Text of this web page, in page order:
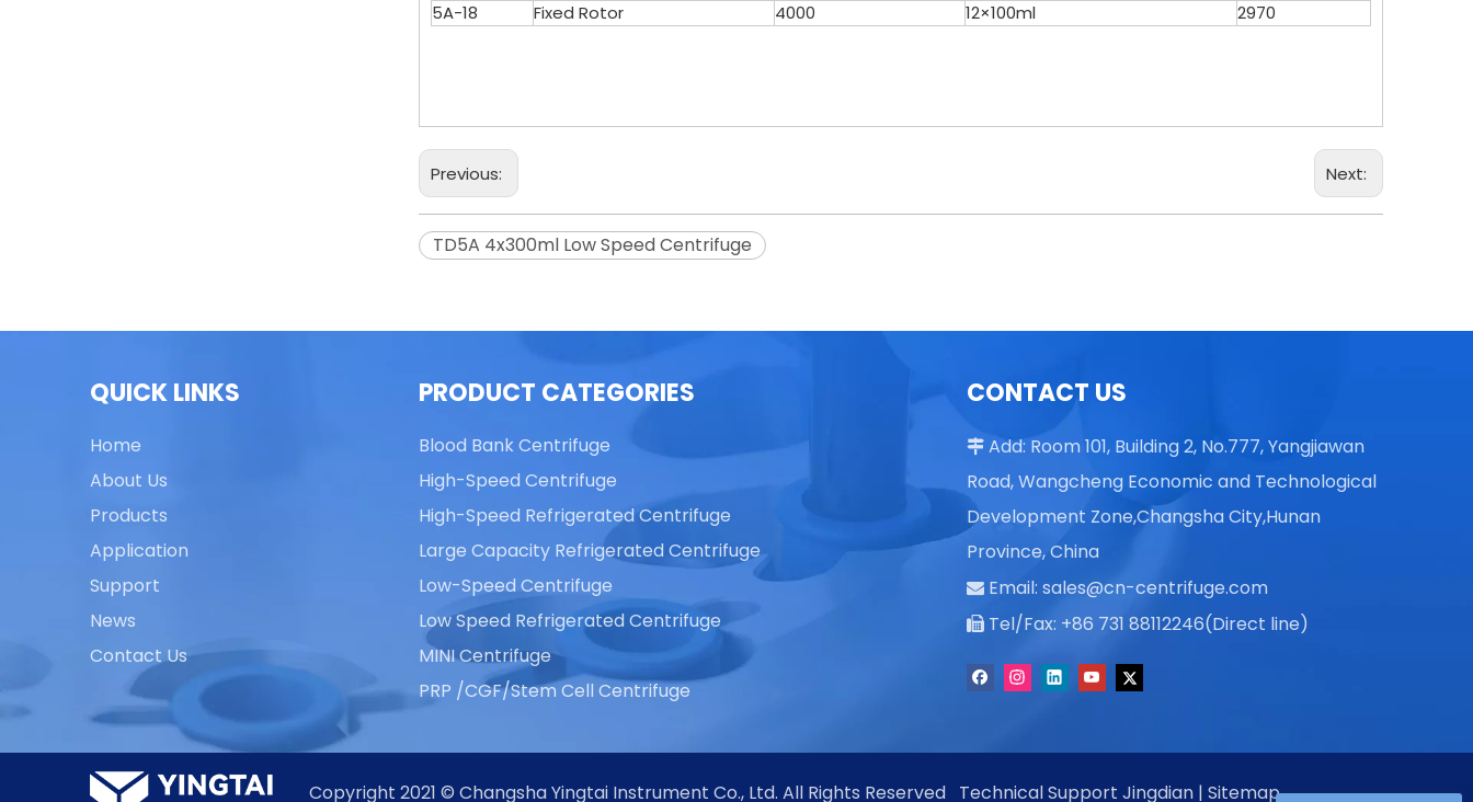
5A-18
Fixed Rotor 4000 12×100ml 2970
Previous: Next:
TD5A 4x300ml Low Speed Centrifuge
QUICK LINKS
Home
About Us
Products
Application
Support
News
Contact Us
PRODUCT CATEGORIES
Blood Bank Centrifuge
High-Speed Centrifuge
High-Speed Refrigerated Centrifuge
Large Capacity Refrigerated Centrifuge
Low-Speed Centrifuge
Low Speed Refrigerated Centrifuge
MINI Centrifuge
PRP /CGF/Stem Cell Centrifuge
CONTACT US
 Add: Room 101, Building 2, No.777, Yangjiawan
Road, Wangcheng Economic and Technological
Development Zone,Changsha City,Hunan
Province, China
 Email: sales@cn-centrifuge.com
 Tel/Fax: +86 731 88112246(Direct line)
Copyright 2021 © Changsha Yingtai Instrument Co., Ltd. All Rights Reserved Technical Support Jingdian | Sitemap。